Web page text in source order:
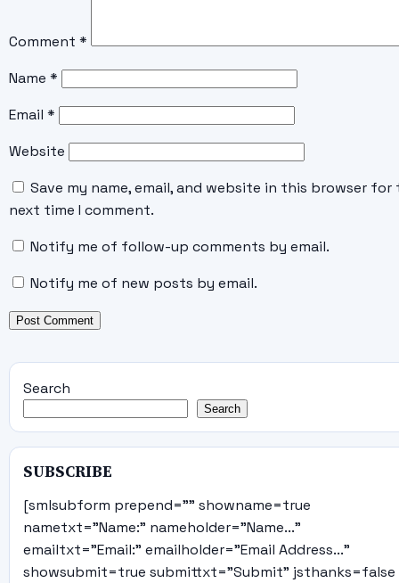
Comment *
Name *
Email *
Website
Save my name, email, and website in this browser for
next time I comment.
Notify me of follow-up comments by email.
Notify me of new posts by email.
Search
Search
SUBSCRIBE
[smlsubform prepend="" showname=true
nametxt="Name:" nameholder="Name..."
emailtxt="Email:" emailholder="Email Address..."
showsubmit=true submittxt="Submit" jsthanks=false